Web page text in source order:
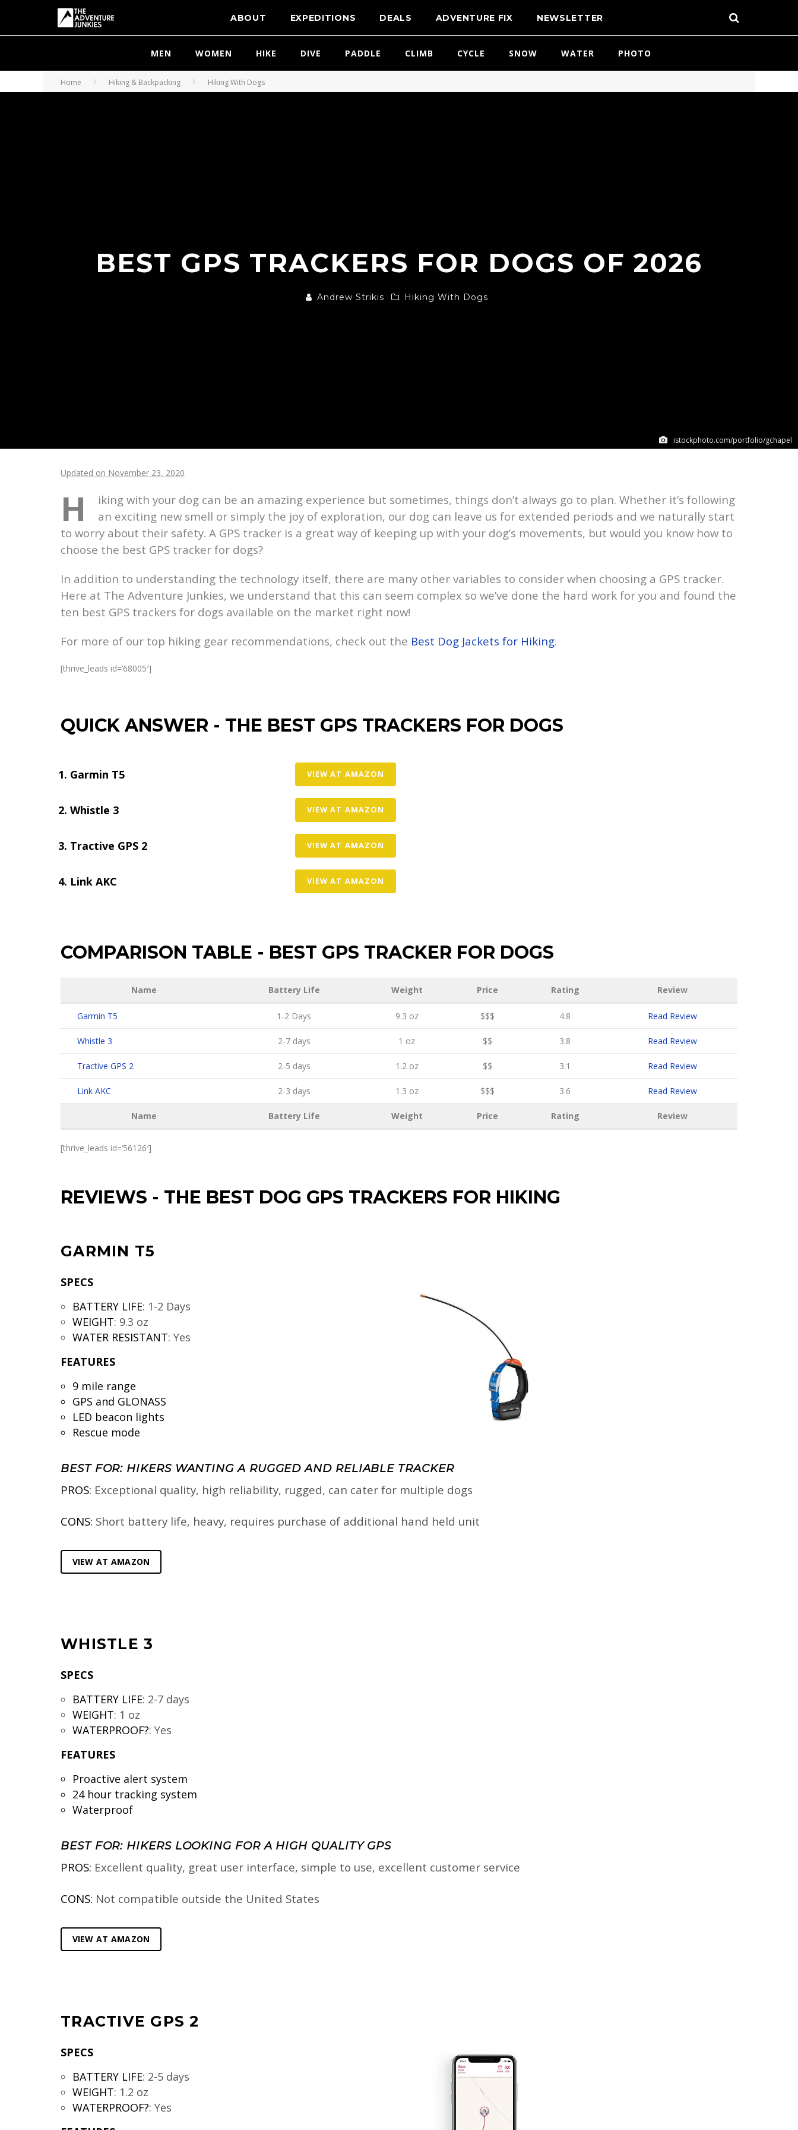
ABOUT EXPEDITIONS DEALS ADVENTURE FIX NEWSLETTER
MEN WOMEN HIKE DIVE PADDLE CLIMB CYCLE SNOW WATER PHOTO
Home Hiking & Backpacking Hiking With Dogs
istockphoto.com/portfolio/gchapel
BEST GPS TRACKERS FOR DOGS OF 2026
Andrew Strikis Hiking With Dogs
Updated on November 23, 2020
H
iking with your dog can be an amazing experience but sometimes, things don’t always go to plan. Whether it’s following
an exciting new smell or simply the joy of exploration, our dog can leave us for extended periods and we naturally start
to worry about their safety. A GPS tracker is a great way of keeping up with your dog’s movements, but would you know how to
choose the best GPS tracker for dogs?
In addition to understanding the technology itself, there are many other variables to consider when choosing a GPS tracker.
Here at The Adventure Junkies, we understand that this can seem complex so we’ve done the hard work for you and found the
ten best GPS trackers for dogs available on the market right now!
For more of our top hiking gear recommendations, check out the Best Dog Jackets for Hiking.
[thrive_leads id=’68005′]
QUICK ANSWER - THE BEST GPS TRACKERS FOR DOGS
Garmin T5 VIEW AT AMAZON
Whistle 3 VIEW AT AMAZON
Tractive GPS 2 VIEW AT AMAZON
Link AKC VIEW AT AMAZON
COMPARISON TABLE - BEST GPS TRACKER FOR DOGS
Name Battery Life Weight Price Rating Review
Garmin T5 1-2 Days 9.3 oz $$$ 4.8 Read Review
Whistle 3 2-7 days 1 oz $$ 3.8 Read Review
Tractive GPS 2 2-5 days 1.2 oz $$ 3.1 Read Review
Link AKC 2-3 days 1.3 oz $$$ 3.6 Read Review
Name Battery Life Weight Price Rating Review
[thrive_leads id=’56126′]
REVIEWS - THE BEST DOG GPS TRACKERS FOR HIKING
GARMIN T5
SPECS
BATTERY LIFE: 1-2 Days
WEIGHT: 9.3 oz
WATER RESISTANT: Yes
FEATURES
9 mile range
GPS and GLONASS
LED beacon lights
Rescue mode
BEST FOR: HIKERS WANTING A RUGGED AND RELIABLE TRACKER
PROS: Exceptional quality, high reliability, rugged, can cater for multiple dogs
CONS: Short battery life, heavy, requires purchase of additional hand held unit
VIEW AT AMAZON
WHISTLE 3
SPECS
BATTERY LIFE: 2-7 days
WEIGHT: 1 oz
WATERPROOF?: Yes
FEATURES
Proactive alert system
24 hour tracking system
Waterproof
BEST FOR: HIKERS LOOKING FOR A HIGH QUALITY GPS
PROS: Excellent quality, great user interface, simple to use, excellent customer service
CONS: Not compatible outside the United States
VIEW AT AMAZON
TRACTIVE GPS 2
SPECS
BATTERY LIFE: 2-5 days
WEIGHT: 1.2 oz
WATERPROOF?: Yes